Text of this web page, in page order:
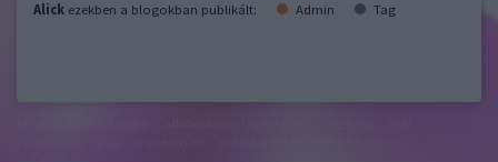
Alick ezekben a blogokban publikált: Admin Tag